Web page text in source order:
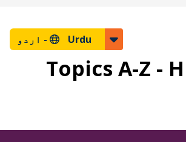
Urdu - اردو
Topics A-Z -